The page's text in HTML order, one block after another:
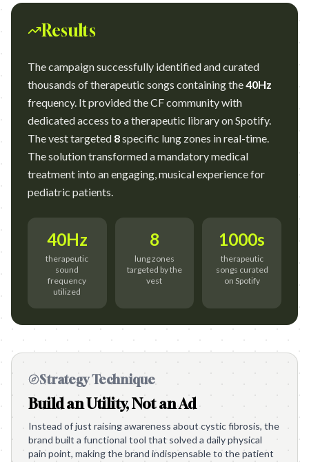
Results
The campaign successfully identified and curated
thousands of therapeutic songs containing the40Hz
frequency. It provided the CF community with
dedicated access to a therapeutic library on Spotify.
The vest targeted 8specific lung zones in real-time.
The solution transformed a mandatory medical
treatment into an engaging, musical experience for
pediatric patients.
40Hz
therapeutic
sound
frequency
utilized
8
lung zones
targeted by the
vest
1000s
therapeutic
songs curated
on Spotify
Strategy Technique
Build an Utility, Not an Ad
Instead of just raising awareness about cystic fibrosis, the
brand built a functional tool that solved a daily physical
pain point, making the brand indispensable to the patient